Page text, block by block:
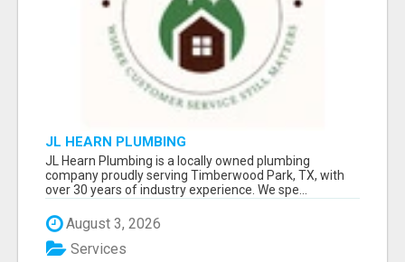
JL HEARN PLUMBING
JL Hearn Plumbing is a locally owned plumbing
company proudly serving Timberwood Park, TX, with
over 30 years of industry experience. We spe...
August 3, 2026
Services